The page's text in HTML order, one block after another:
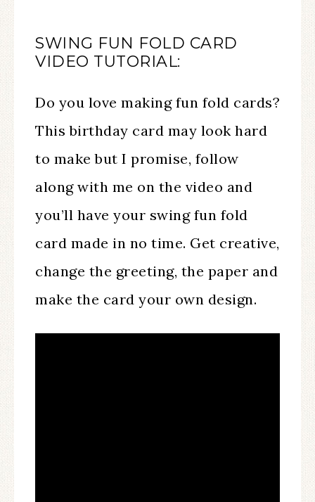
SWING FUN FOLD CARD
VIDEO TUTORIAL:
Do you love making fun fold cards?
This birthday card may look hard
to make but I promise, follow
along with me on the video and
you’ll have your swing fun fold
card made in no time. Get creative,
change the greeting, the paper and
make the card your own design.